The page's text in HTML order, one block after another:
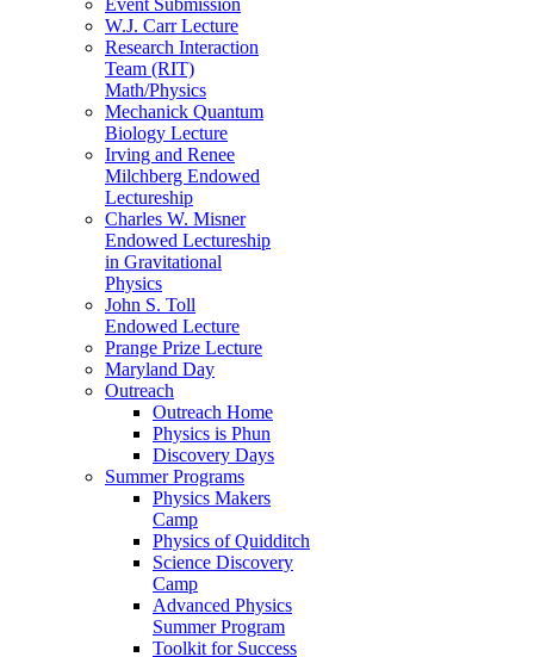
W.J. Carr Lecture
Research Interaction
Team (RIT)
Math/Physics
Mechanick Quantum
Biology Lecture
Irving and Renee
Milchberg Endowed
Lectureship
Charles W. Misner
Endowed Lectureship
in Gravitational
Physics
John S. Toll
Endowed Lecture
Prange Prize Lecture
Maryland Day
Outreach
Outreach Home
Physics is Phun
Discovery Days
Summer Programs
Physics Makers
Camp
Physics of Quidditch
Science Discovery
Camp
Advanced Physics
Summer Program
Toolkit for Success